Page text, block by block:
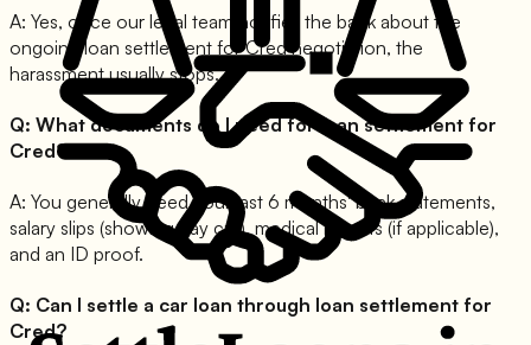
A: Yes, once our legal team notifies the bank about the
ongoing loan settlement for Cred negotiation, the
harassment usually stops.
Q: What documents do I need for loan settlement for
Cred?
A: You generally need your last 6 months' bank statements,
salary slips (showing pay cut), medical reports (if applicable),
and an ID proof.
Q: Can I settle a car loan through loan settlement for
Cred?